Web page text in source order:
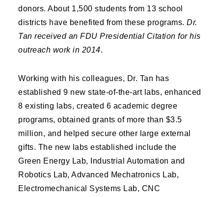
donors. About 1,500 students from 13 school
districts have benefited from these programs.Dr.
Tan received an FDU Presidential Citation for his
outreach work in 2014.
Working with his colleagues, Dr. Tan has
established 9 new state-of-the-art labs, enhanced
8 existing labs, created 6 academic degree
programs, obtained grants of more than $3.5
million, and helped secure other large external
gifts. The new labs established include the
Green Energy Lab, Industrial Automation and
Robotics Lab, Advanced Mechatronics Lab,
Electromechanical Systems Lab, CNC